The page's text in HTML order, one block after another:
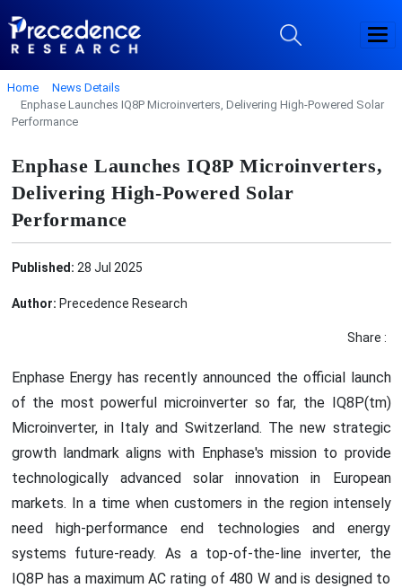
Home
News Details
Enphase Launches IQ8P Microinverters, Delivering High-Powered Solar
Performance
Enphase Launches IQ8P Microinverters,
Delivering High-Powered Solar
Performance
Published: 28 Jul 2025
Author: Precedence Research
Share :
Enphase Energy has recently announced the official launch
of the most powerful microinverter so far, the IQ8P(tm)
Microinverter, in Italy and Switzerland. The new strategic
growth landmark aligns with Enphase's mission to provide
technologically advanced solar innovation in European
markets. In a time when customers in the region intensely
need high-performance end technologies and energy
systems future-ready. As a top-of-the-line inverter, the
IQ8P has a maximum AC rating of 480 W and is designed to